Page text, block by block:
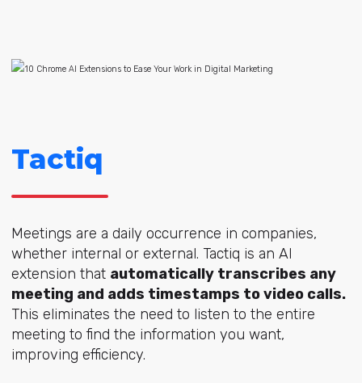
Tactiq
Meetings are a daily occurrence in companies,
whether internal or external. Tactiq is an AI
extension that automatically transcribes any
meeting and adds timestamps to video calls.
This eliminates the need to listen to the entire
meeting to find the information you want,
improving efficiency.